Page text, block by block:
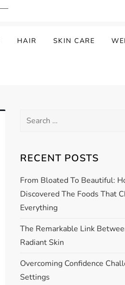
HAIR SKIN CARE
RECENT POSTS
From Bloated To Beautiful:
Discovered The Foods That
Everything
The Remarkable Link
Radiant Skin
Overcoming Confidence
Settings